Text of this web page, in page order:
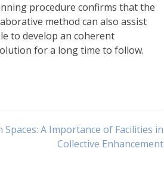
procedure confirms that the
method can also assist
to develop an coherent
for a long time to follow.
A Importance of Facilities in
Collective Enhancement